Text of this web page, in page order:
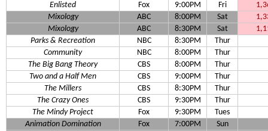
Enlisted
Fox 9:00PM Fri
Mixology
ABC 8:00PM Sat
Mixology
ABC 8:30PM Sat
Parks & Recreation
NBC 8:30PM
Thur
Community
NBC 8:00PM
Thur
The Big Bang Theory
CBS 8:00PM
Thur
Two and a Half Men
CBS 9:00PM
Thur
The Millers
CBS 8:30PM
Thur
The Crazy Ones
CBS 9:30PM
Thur
The Mindy Project
Fox 9:30PM
Tues
Animation Domination
Fox 7:00PM
Sun